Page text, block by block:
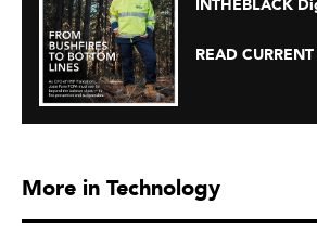
INTHEBLACK
READ CURRENT
More in Technology